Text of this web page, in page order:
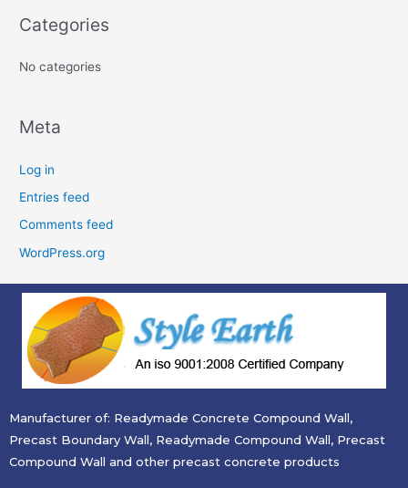
r
:
Categories
No categories
Meta
Log in
Entries feed
Comments feed
WordPress.org
Manufacturer of: Readymade Concrete Compound Wall,
Precast Boundary Wall, Readymade Compound Wall, Precast
Compound Wall and other precast concrete products